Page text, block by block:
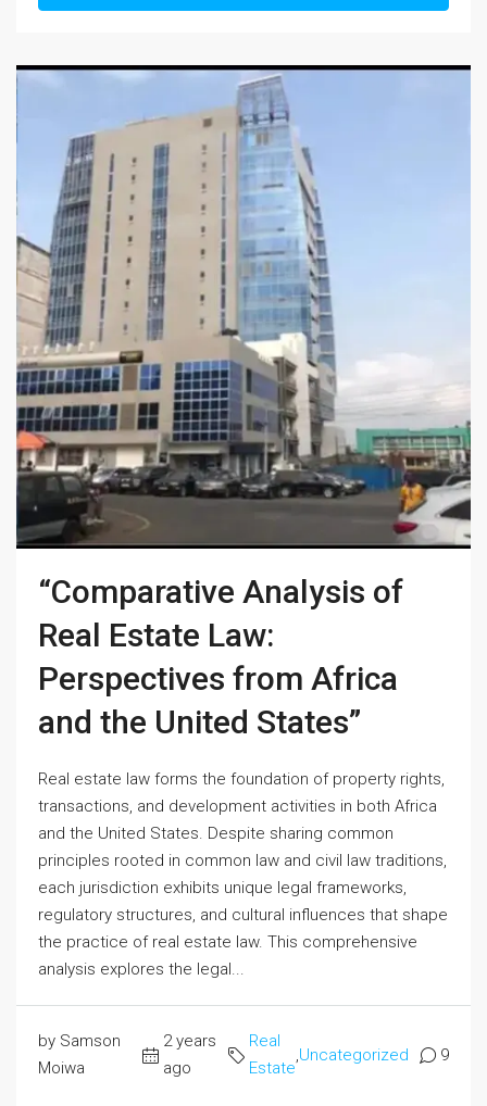
“Comparative Analysis of
Real Estate Law:
Perspectives from Africa
and the United States”
Real estate law forms the foundation of property rights,
transactions, and development activities in both Africa
and the United States. Despite sharing common
principles rooted in common law and civil law traditions,
each jurisdiction exhibits unique legal frameworks,
regulatory structures, and cultural influences that shape
the practice of real estate law. This comprehensive
analysis explores the legal...
by Samson
Moiwa
2 years
ago
Real
Estate
,Uncategorized 9